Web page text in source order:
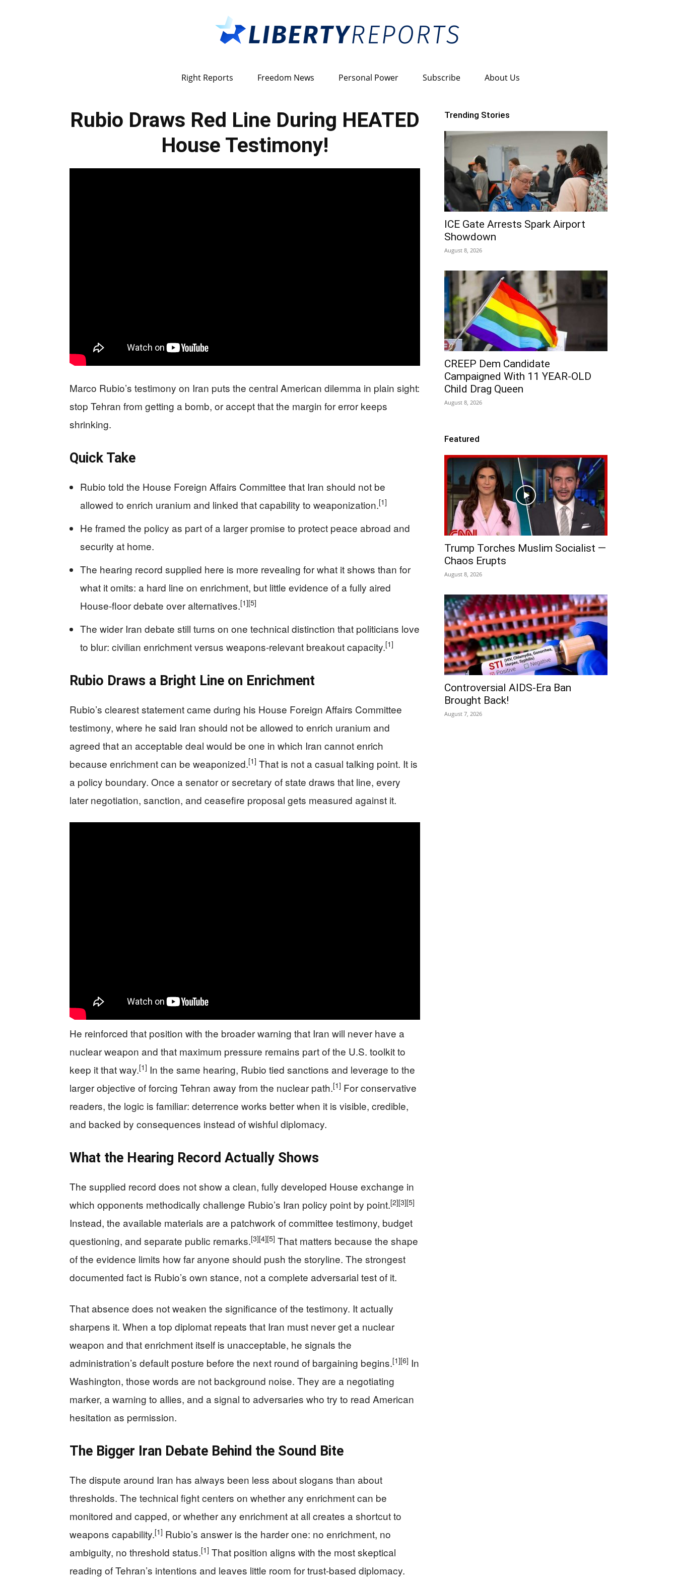
Right Reports Freedom News Personal Power Subscribe About Us
Rubio Draws Red Line During HEATED
House Testimony!
Marco Rubio’s testimony on Iran puts the central American dilemma in plain sight:
stop Tehran from getting a bomb, or accept that the margin for error keeps
shrinking.
Quick Take
Rubio told the House Foreign Affairs Committee that Iran should not be
allowed to enrich uranium and linked that capability to weaponization.[1]
He framed the policy as part of a larger promise to protect peace abroad and
security at home.
The hearing record supplied here is more revealing for what it shows than for
what it omits: a hard line on enrichment, but little evidence of a fully aired
House-floor debate over alternatives.[1][5]
The wider Iran debate still turns on one technical distinction that politicians love
to blur: civilian enrichment versus weapons-relevant breakout capacity.[1]
Rubio Draws a Bright Line on Enrichment
Rubio’s clearest statement came during his House Foreign Affairs Committee
testimony, where he said Iran should not be allowed to enrich uranium and
agreed that an acceptable deal would be one in which Iran cannot enrich
because enrichment can be weaponized.[1] That is not a casual talking point. It is
a policy boundary. Once a senator or secretary of state draws that line, every
later negotiation, sanction, and ceasefire proposal gets measured against it.
He reinforced that position with the broader warning that Iran will never have a
nuclear weapon and that maximum pressure remains part of the U.S. toolkit to
keep it that way.[1] In the same hearing, Rubio tied sanctions and leverage to the
larger objective of forcing Tehran away from the nuclear path.[1] For conservative
readers, the logic is familiar: deterrence works better when it is visible, credible,
and backed by consequences instead of wishful diplomacy.
What the Hearing Record Actually Shows
The supplied record does not show a clean, fully developed House exchange in
which opponents methodically challenge Rubio’s Iran policy point by point.[2][3][5]
Instead, the available materials are a patchwork of committee testimony, budget
questioning, and separate public remarks.[3][4][5] That matters because the shape
of the evidence limits how far anyone should push the storyline. The strongest
documented fact is Rubio’s own stance, not a complete adversarial test of it.
That absence does not weaken the significance of the testimony. It actually
sharpens it. When a top diplomat repeats that Iran must never get a nuclear
weapon and that enrichment itself is unacceptable, he signals the
administration’s default posture before the next round of bargaining begins.[1][6] In
Washington, those words are not background noise. They are a negotiating
marker, a warning to allies, and a signal to adversaries who try to read American
hesitation as permission.
The Bigger Iran Debate Behind the Sound Bite
The dispute around Iran has always been less about slogans than about
thresholds. The technical fight centers on whether any enrichment can be
monitored and capped, or whether any enrichment at all creates a shortcut to
weapons capability.[1] Rubio’s answer is the harder one: no enrichment, no
ambiguity, no threshold status.[1] That position aligns with the most skeptical
reading of Tehran’s intentions and leaves little room for trust-based diplomacy.
Trending Stories
ICE Gate Arrests Spark Airport
Showdown
August 8, 2026
CREEP Dem Candidate
Campaigned With 11 YEAR-OLD
Child Drag Queen
August 8, 2026
Featured
Trump Torches Muslim Socialist —
Chaos Erupts
August 8, 2026
Controversial AIDS-Era Ban
Brought Back!
August 7, 2026